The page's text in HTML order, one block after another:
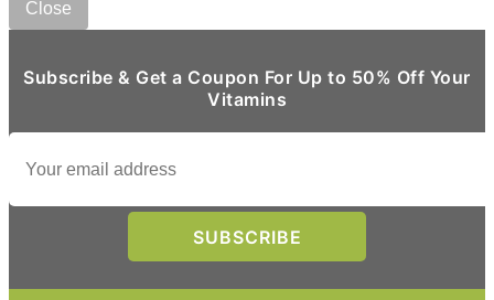
Close
Subscribe & Get a Coupon For Up to 50% Off Your
Vitamins